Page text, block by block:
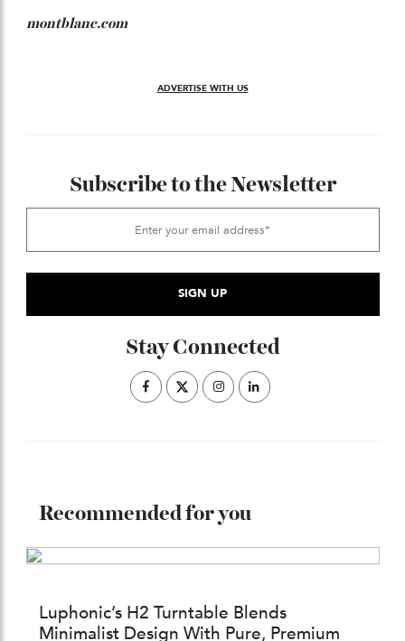
elegant wireless-charging case—made from black-
of battery, and the entire package fits discreetly in a
ADVERTISE WITH US
Subscribe to the Newsletter
Stay Connected